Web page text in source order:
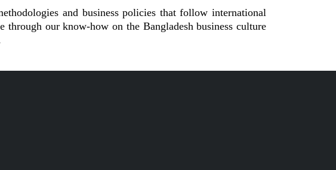
and business policies that follow international
our know-how on the Bangladesh business culture